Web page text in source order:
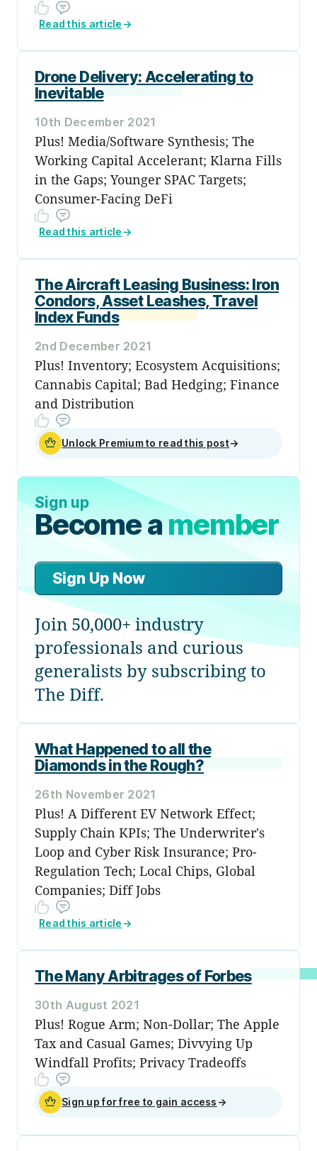
Read this article →
Drone Delivery: Accelerating to
Inevitable
10th December 2021
Plus! Media/Software Synthesis; The
Working Capital Accelerant; Klarna Fills
in the Gaps; Younger SPAC Targets;
Consumer-Facing DeFi
Read this article →
The Aircraft Leasing Business: Iron
Condors, Asset Leashes, Travel
Index Funds
2nd December 2021
Plus! Inventory; Ecosystem Acquisitions;
Cannabis Capital; Bad Hedging; Finance
and Distribution
Unlock Premium to read this post→
Sign up
Become amember
Sign Up Now
Join 50,000+ industry
professionals and curious
generalists by subscribing to
The Diff.
What Happened to all the
Diamonds in the Rough?
26th November 2021
Plus! A Different EV Network Effect;
Supply Chain KPIs; The Underwriter's
Loop and Cyber Risk Insurance; Pro-
Regulation Tech; Local Chips, Global
Companies; Diff Jobs
Read this article →
The Many Arbitrages of Forbes
30th August 2021
Plus! Rogue Arm; Non-Dollar; The Apple
Tax and Casual Games; Divvying Up
Windfall Profits; Privacy Tradeoffs
Sign up for free to gain access →